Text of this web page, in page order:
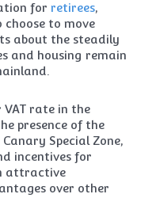
for retirees,
choose to move
about the steadily
and housing remain
VAT rate in the
presence of the
Special Zone,
incentives for
attractive
over other